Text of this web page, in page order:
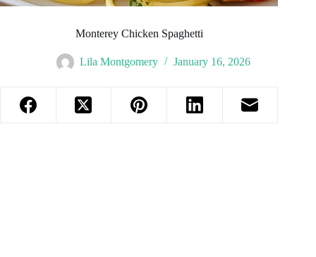
Monterey Chicken Spaghetti
Lila Montgomery January 16, 2026